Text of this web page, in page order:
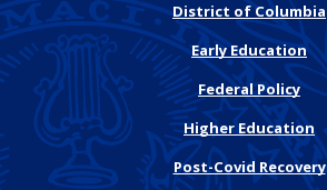
District of Columbia
Early Education
Federal Policy
Higher Education
Post-Covid Recovery